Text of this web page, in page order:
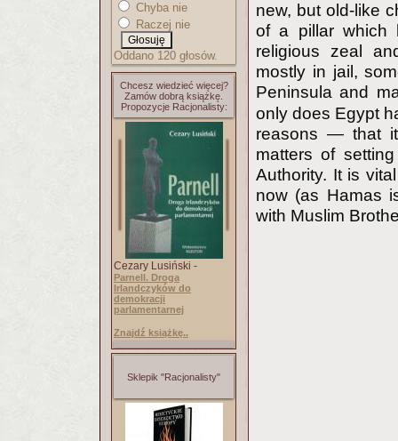
Chyba nie
Raczej nie
Oddano 120 głosów.
Chcesz wiedzieć więcej?
Zamów dobrą książkę.
Propozycje Racjonalisty:
Cezary Lusiński -
Parnell. Droga
Irlandczyków do
demokracji
parlamentarnej
Znajdź książkę..
Sklepik "Racjonalisty"
new, but old-like
of a pillar which
religious zeal
mostly in jail,
Peninsula and
only does Egypt
reasons — that
matters of
Authority. It is
now (as Hamas
with Muslim